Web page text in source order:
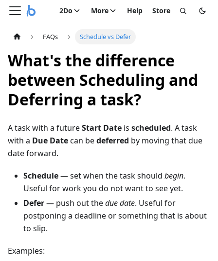
2Do More Help Store
FAQs Schedule vs Defer
What's the difference
between Scheduling and
Deferring a task?
A task with a futureStart Date is scheduled. A task
with a Due Datecan bedeferred by moving that due
date forward.
Schedule— set when the task should begin.
Useful for work you do not want to see yet.
Defer— push out thedue date. Useful for
postponing a deadline or something that is about
to slip.
Examples: